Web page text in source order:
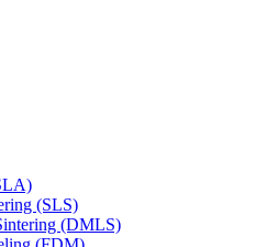
(SLS)
(DMLS)